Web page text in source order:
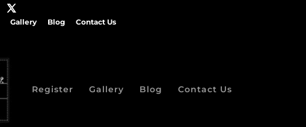
Gallery Blog Contact Us
Register Gallery Blog Contact Us